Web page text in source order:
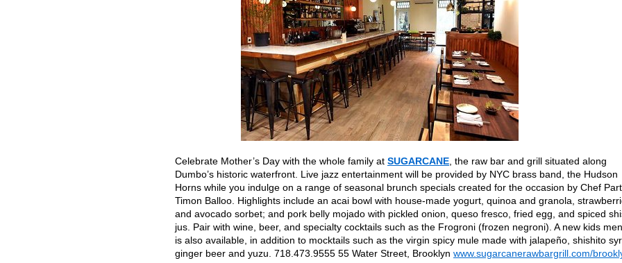
Celebrate Mother’s Day with the whole family at SUGARCANE , the raw bar and grill situated along
Dumbo’s historic waterfront. Live jazz entertainment will be provided by NYC brass band, the Hudson
Horns while you indulge on a range of seasonal brunch specials created for the occasion by Chef
Timon Balloo. Highlights include an acai bowl with house-made yogurt, quinoa and granola,
and avocado sorbet; and pork belly mojado with pickled onion, queso fresco, fried egg, and spiced
jus. Pair with wine, beer, and specialty cocktails such as the Frogroni (frozen negroni). A new kids
is also available, in addition to mocktails such as the virgin spicy mule made with jalapeño, shishito
ginger beer and yuzu. 718.473.9555 55 Water Street, Brooklyn www.sugarcanerawbargrill.com/